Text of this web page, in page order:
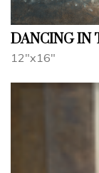
DANCING IN
12"x16"